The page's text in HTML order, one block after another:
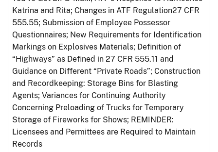
Katrina and Rita; Changes in ATF Regulation27 CFR
555.55; Submission of Employee Possessor
Questionnaires; New Requirements for Identification
Markings on Explosives Materials; Definition of
“Highways” as Defined in 27 CFR 555.11 and
Guidance on Different “Private Roads”; Construction
and Recordkeeping: Storage Bins for Blasting
Agents; Variances for Continuing Authority
Concerning Preloading of Trucks for Temporary
Storage of Fireworks for Shows; REMINDER:
Licensees and Permittees are Required to Maintain
Records